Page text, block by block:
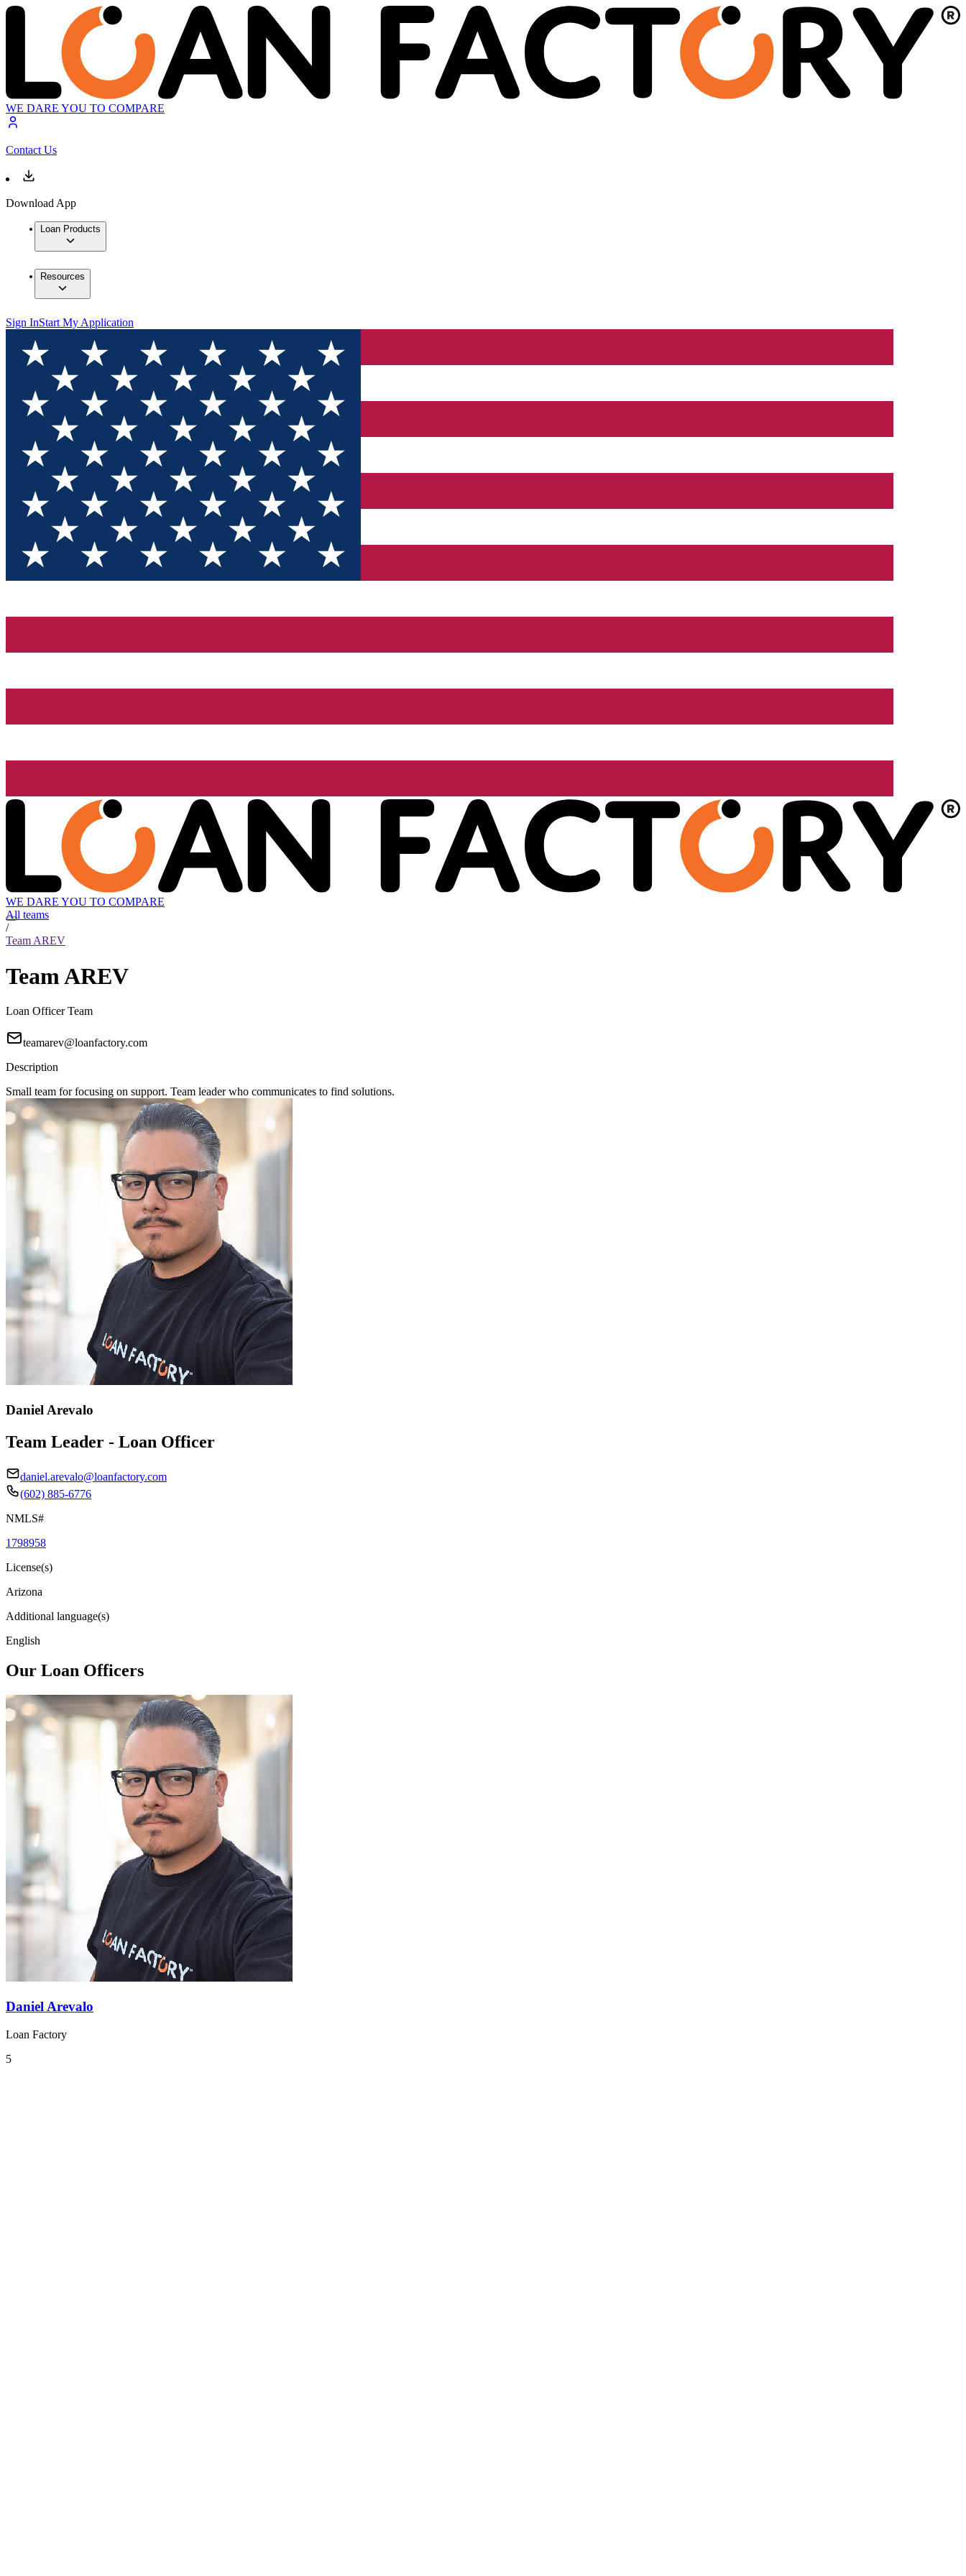
WE DARE YOU TO COMPARE
Contact Us
Download App
Loan Products
Resources
Sign InStart My Application
WE DARE YOU TO COMPARE
All teams
/
Team AREV
Team AREV
Loan Officer Team
teamarev@loanfactory.com
Description
Small team for focusing on support. Team leader who communicates to find solutions.
Daniel Arevalo
Team Leader - Loan Officer
daniel.arevalo@loanfactory.com
(602) 885-6776
NMLS#
1798958
License(s)
Arizona
Additional language(s)
English
Our Loan Officers
Daniel Arevalo
Loan Factory
5